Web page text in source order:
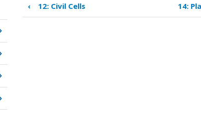
Book
traversal
‹ 12: Civil Cells 14: